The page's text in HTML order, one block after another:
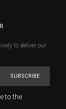
to deliver our
SUBSCRIBE
to the